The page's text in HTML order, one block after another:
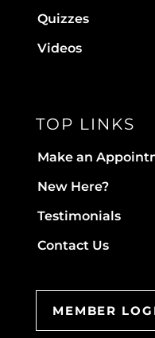
Quizzes
Videos
TOP LINKS
Make an
New Here?
Testimonials
Contact Us
MEMBER